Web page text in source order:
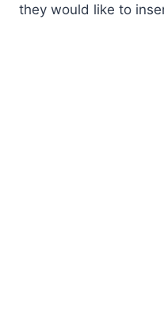
they would like to